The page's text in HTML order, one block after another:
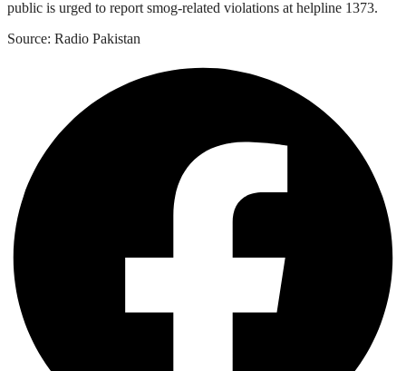
public is urged to report smog-related violations at helpline 1373.
Source: Radio Pakistan